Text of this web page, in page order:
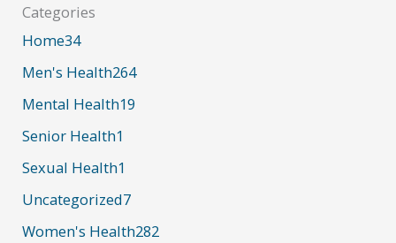
the
Medical
Industry
h
f
o
r
:
Categories
Home34
Men's Health264
Mental Health19
Senior Health1
Sexual Health1
Uncategorized7
Women's Health282